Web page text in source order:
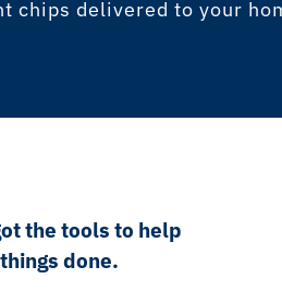
chips delivered to your
the tools to help
done.